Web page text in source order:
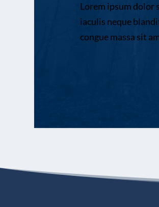
Lorem ipsum dolor
iaculis neque
congue massa sit